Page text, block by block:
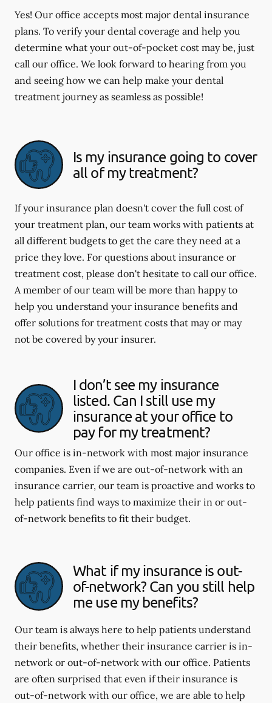
Yes! Our office accepts most major dental insurance
plans. To verify your dental coverage and help you
determine what your out-of-pocket cost may be, just
call our office. We look forward to hearing from you
and seeing how we can help make your dental
treatment journey as seamless as possible!
Is my insurance going to cover
all of my treatment?
If your insurance plan doesn't cover the full cost of
your treatment plan, our team works with patients at
all different budgets to get the care they need at a
price they love. For questions about insurance or
treatment cost, please don't hesitate to call our office.
A member of our team will be more than happy to
help you understand your insurance benefits and
offer solutions for treatment costs that may or may
not be covered by your insurer.
I don’t see my insurance
listed. Can I still use my
insurance at your office to
pay for my treatment?
Our office is in-network with most major insurance
companies. Even if we are out-of-network with an
insurance carrier, our team is proactive and works to
help patients find ways to maximize their in or out-
of-network benefits to fit their budget.
What if my insurance is out-
of-network? Can you still help
me use my benefits?
Our team is always here to help patients understand
their benefits, whether their insurance carrier is in-
network or out-of-network with our office. Patients
are often surprised that even if their insurance is
out-of-network with our office, we are able to help